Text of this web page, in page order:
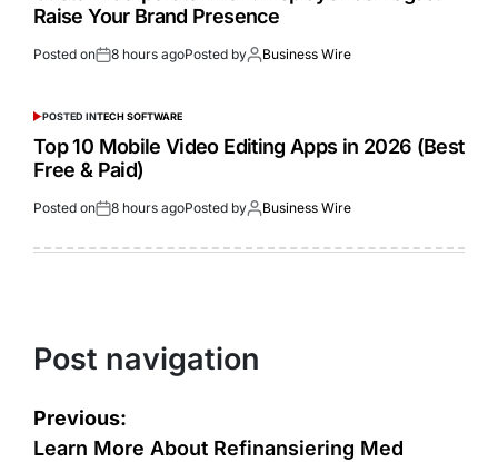
Raise Your Brand Presence
Posted on 8 hours agoPosted by Business Wire
POSTED INTECH SOFTWARE
Top 10 Mobile Video Editing Apps in 2026 (Best
Free & Paid)
Posted on 8 hours agoPosted by Business Wire
Post navigation
Previous:
Learn More About Refinansiering Med